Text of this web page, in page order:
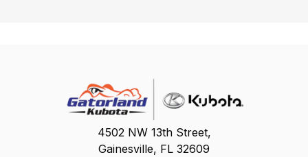
4502 NW 13th Street,
Gainesville, FL 32609